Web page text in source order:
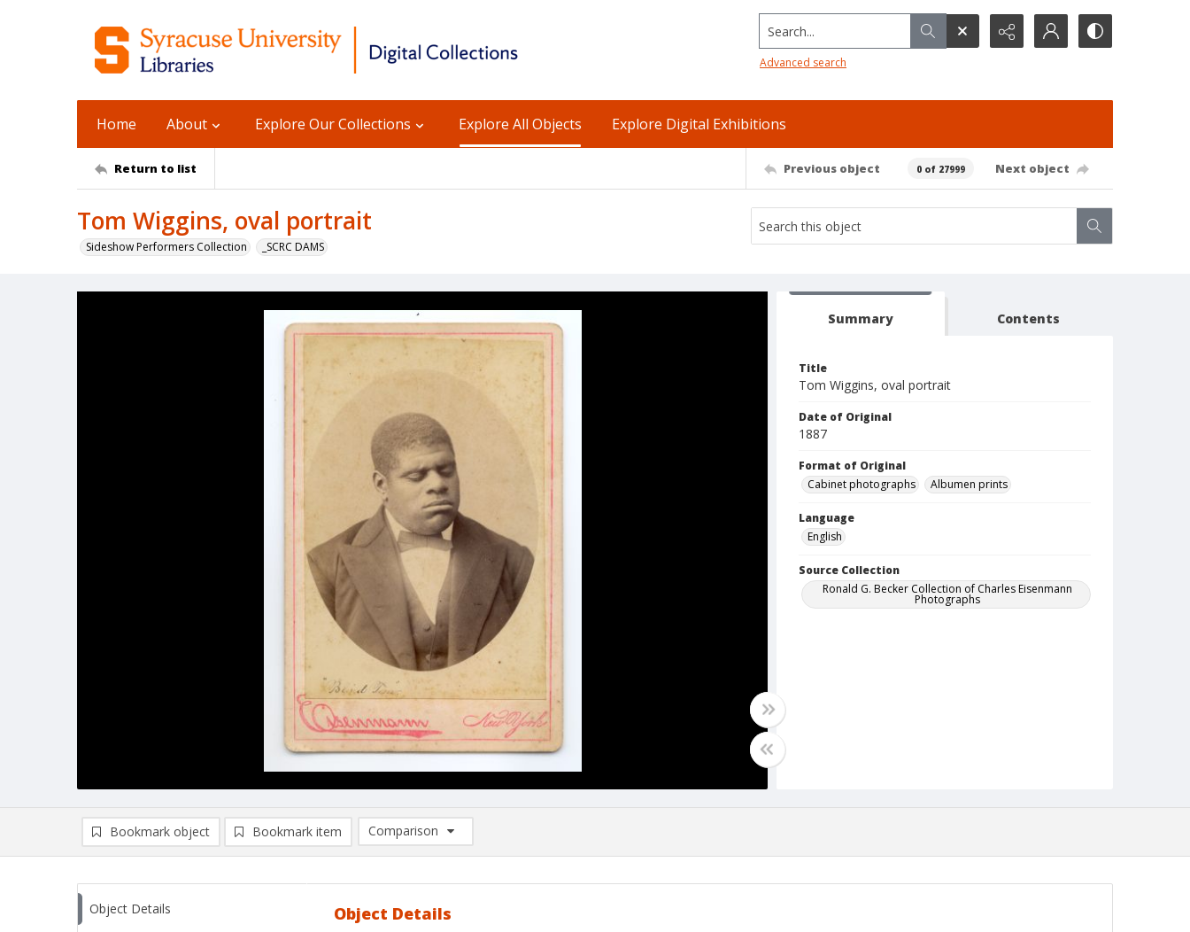
Search...
Advanced search
Home About Explore Our Collections Explore All Objects Explore Digital Exhibitions
Return to list Previous object 0 of 27999 Next object
Tom Wiggins, oval portrait
Sideshow Performers Collection _SCRC DAMS
Summary Contents
Title
Tom Wiggins, oval portrait
Date of Original
1887
Format of Original
Cabinet photographs
Albumen prints
Language
English
Source Collection
Ronald G. Becker Collection of Charles Eisenmann
Photographs
Bookmark object Bookmark item
Comparison
Comparison List: (0/2)
Object Details Object Details